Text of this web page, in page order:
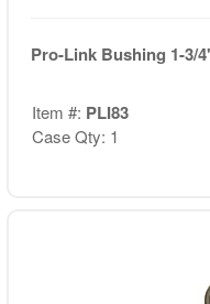
Pro-Link Bushing 1-3/
Item #: PLI83
Case Qty: 1